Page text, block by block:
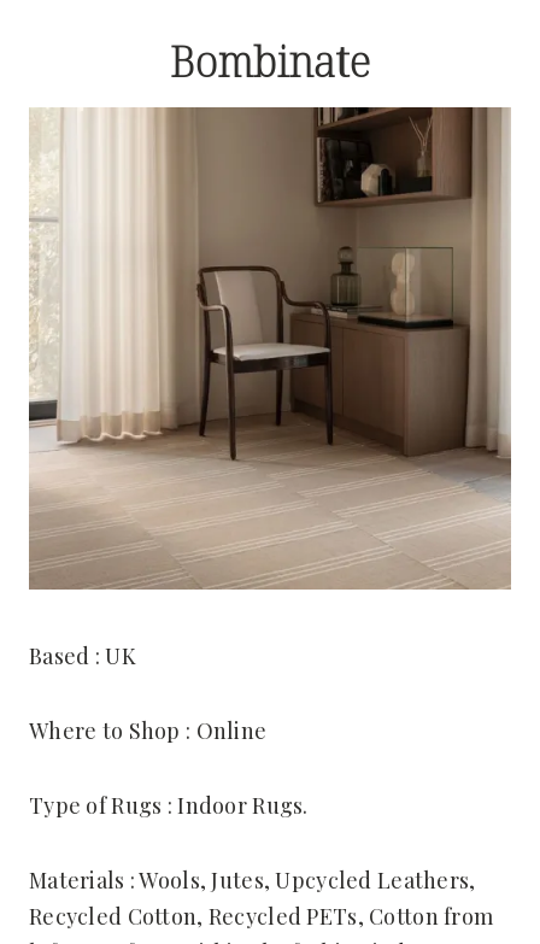
Bombinate
Based : UK
Where to Shop : Online
Type of Rugs : Indoor Rugs.
Materials : Wools, Jutes, Upcycled Leathers,
Recycled Cotton, Recycled PETs, Cotton from